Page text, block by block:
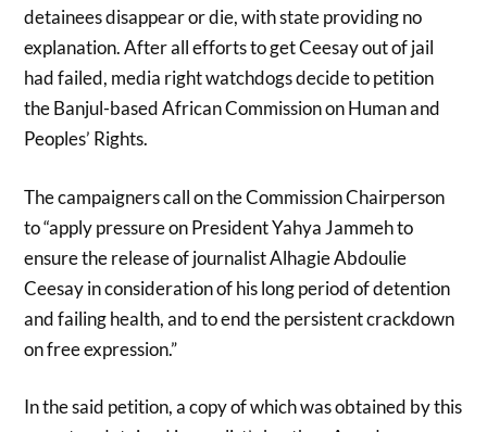
detainees disappear or die, with state providing no
explanation. After all efforts to get Ceesay out of jail
had failed, media right watchdogs decide to petition
the Banjul-based African Commission on Human and
Peoples’ Rights.
The campaigners call on the Commission Chairperson
to “apply pressure on President Yahya Jammeh to
ensure the release of journalist Alhagie Abdoulie
Ceesay in consideration of his long period of detention
and failing health, and to end the persistent crackdown
on free expression.”
In the said petition, a copy of which was obtained by this